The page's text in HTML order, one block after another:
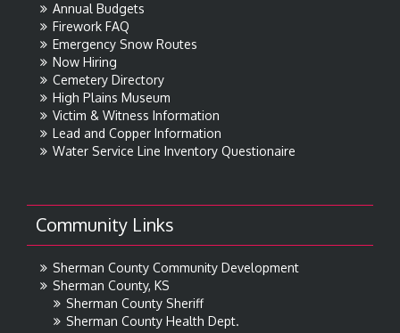
Annual Budgets
Firework FAQ
Emergency Snow Routes
Now Hiring
Cemetery Directory
High Plains Museum
Victim & Witness Information
Lead and Copper Information
Water Service Line Inventory Questionaire
Community Links
Sherman County Community Development
Sherman County, KS
Sherman County Sheriff
Sherman County Health Dept.